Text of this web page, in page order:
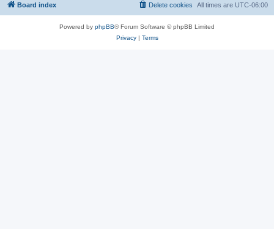
Board index All times are UTC-06:00
Delete cookies
Powered by phpBB® Forum Software © phpBB Limited
Privacy| Terms